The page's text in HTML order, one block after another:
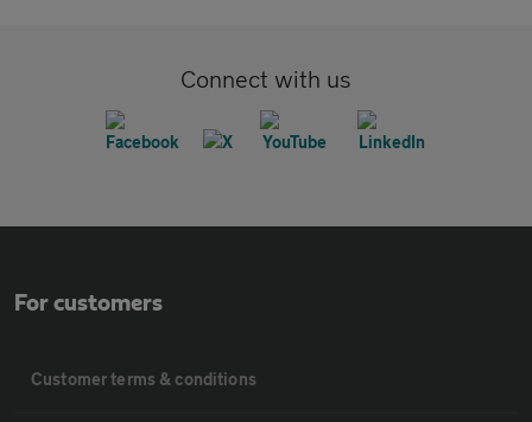
Connect with us
For customers
Customer terms & conditions